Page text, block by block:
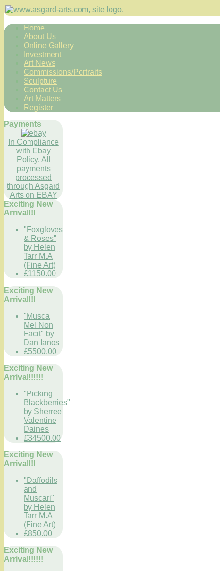
Home
About Us
Online Gallery
Investment
Art News
Commissions/Portraits
Sculpture
Contact Us
Art Matters
Register
Payments
In Compliance
with Ebay
Policy. All
payments
processed
through Asgard
Arts on EBAY
Exciting New
Arrival!!!
"Foxgloves
& Roses"
by Helen
Tarr M.A
(Fine Art)
£1150.00
Exciting New
Arrival!!!
"Musca
Mel Non
Facit" by
Dan Ianos
£5500.00
Exciting New
Arrival!!!!!!
"Picking
Blackberries"
by Sherree
Valentine
Daines
£34500.00
Exciting New
Arrival!!!
"Daffodils
and
Muscari"
by Helen
Tarr M.A
(Fine Art)
£850.00
Exciting New
Arrival!!!!!!